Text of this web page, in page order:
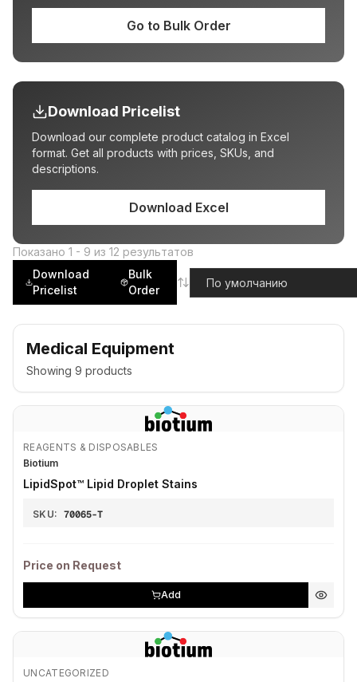
Go to Bulk Order
Download Pricelist
Download our complete product catalog in Excel
format. Get all products with prices, SKUs, and
descriptions.
Download Excel
Показано 1 - 9 из 12 результатов
Download
Pricelist
Bulk
Order
Medical Equipment
Showing 9 products
REAGENTS & DISPOSABLES
Biotium
LipidSpot™ Lipid Droplet Stains
SKU: 70065-T
Price on Request
Add
UNCATEGORIZED